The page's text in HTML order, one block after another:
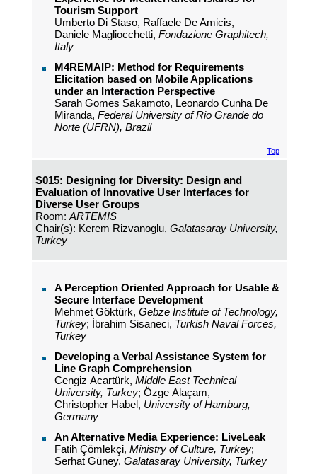
Tourism Support
Umberto Di Staso, Raffaele De Amicis,
Daniele Magliocchetti, Fondazione Graphitech,
Italy
M4REMAIP: Method for Requirements
Elicitation based on Mobile Applications
under an Interaction Perspective
Sarah Gomes Sakamoto, Leonardo Cunha De
Miranda, Federal University of Rio Grande do
Norte (UFRN), Brazil
Top
S015: Designing for Diversity: Design and
Evaluation of Innovative User Interfaces for
Diverse User Groups
Room: ARTEMIS
Chair(s): Kerem Rizvanoglu, Galatasaray University,
Turkey
A Perception Oriented Approach for Usable &
Secure Interface Development
Mehmet Göktürk, Gebze Institute of Technology,
Turkey; İbrahim Sisaneci, Turkish Naval Forces,
Turkey
Developing a Verbal Assistance System for
Line Graph Comprehension
Cengiz Acartürk, Middle East Technical
University, Turkey; Özge Alaçam,
Christopher Habel, University of Hamburg,
Germany
An Alternative Media Experience: LiveLeak
Fatih Çömlekçi, Ministry of Culture, Turkey;
Serhat Güney, Galatasaray University, Turkey